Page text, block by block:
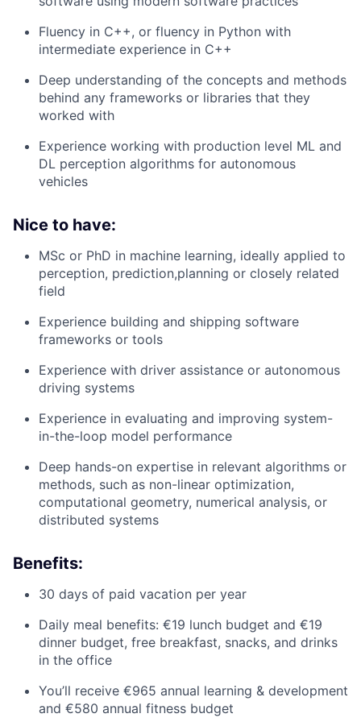
Fluency in C++, or fluency in Python with
intermediate experience in C++
Deep understanding of the concepts and methods
behind any frameworks or libraries that they
worked with
Experience working with production level ML and
DL perception algorithms for autonomous
vehicles
Nice to have:
MSc or PhD in machine learning, ideally applied to
perception, prediction,planning or closely related
field
Experience building and shipping software
frameworks or tools
Experience with driver assistance or autonomous
driving systems
Experience in evaluating and improving system-
in-the-loop model performance
Deep hands-on expertise in relevant algorithms or
methods, such as non-linear optimization,
computational geometry, numerical analysis, or
distributed systems
Benefits:
30 days of paid vacation per year
Daily meal benefits: €19 lunch budget and €19
dinner budget, free breakfast, snacks, and drinks
in the office
You’ll receive €965 annual learning & development
and €580 annual fitness budget